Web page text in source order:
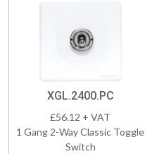
XGL.2400.PC
£56.12 + VAT
1 Gang 2-Way Classic Toggle
Switch